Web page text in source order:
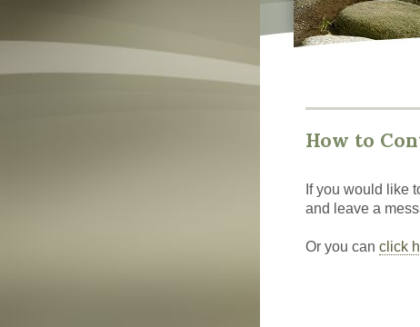
How to
If you would like
and leave a
Or you can click